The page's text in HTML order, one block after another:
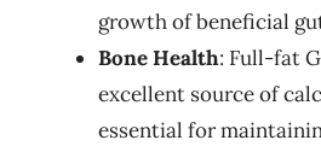
growth of beneficial
Bone Health: Full-fat
excellent source of
essential for